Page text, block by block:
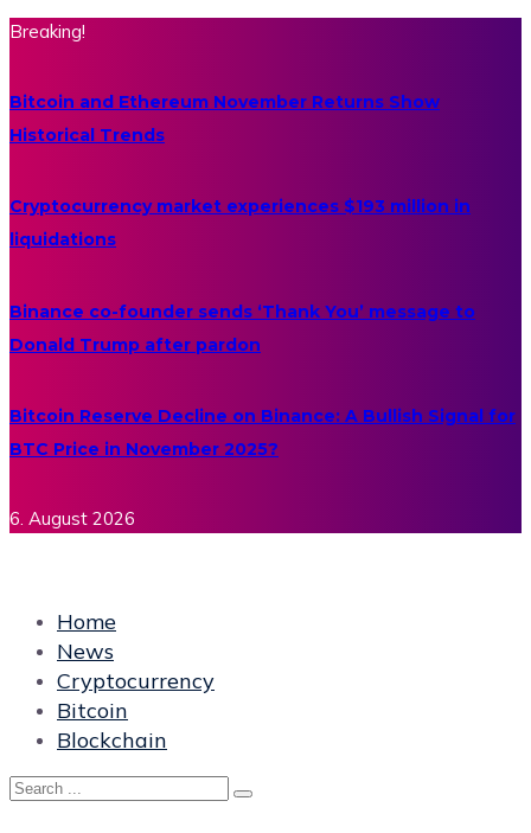
Breaking!
Bitcoin and Ethereum November Returns Show
Historical Trends
Cryptocurrency market experiences $193 million in
liquidations
Binance co-founder sends ‘Thank You’ message to
Donald Trump after pardon
Bitcoin Reserve Decline on Binance: A Bullish Signal for
BTC Price in November 2025?
6. August 2026
Home
News
Cryptocurrency
Bitcoin
Blockchain